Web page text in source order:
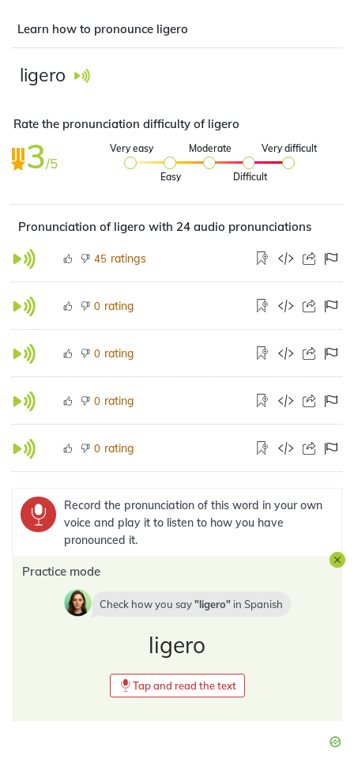
Learn how to pronounce ligero
ligero
Rate the pronunciation difficulty of ligero
3/5
Very easy
Easy
Moderate
Difficult
Very difficult
Pronunciation of ligero with 24 audio pronunciations
45 ratings
0 rating
0 rating
0 rating
0 rating
Record the pronunciation of this word in your own
voice and play it to listen to how you have
pronounced it.
Practice mode
Check how you say ligero in Spanish
ligero
Tap and read the text